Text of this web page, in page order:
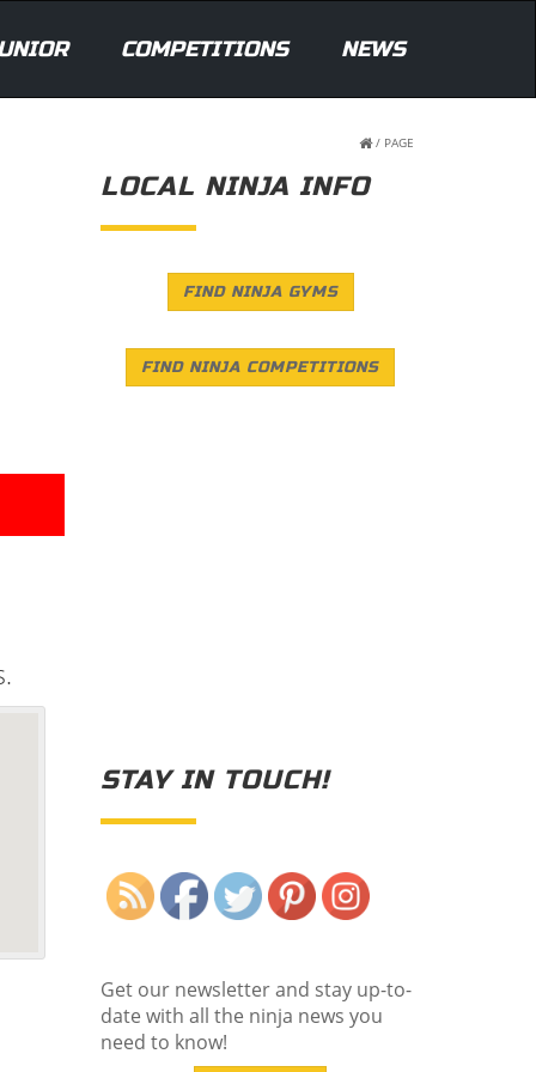
COMPETITIONS NEWS
/ PAGE
LOCAL NINJA INFO
FIND NINJA GYMS
FIND NINJA COMPETITIONS
STAY IN TOUCH!
Get our newsletter and stay up-to-
date with all the ninja news you
need to know!